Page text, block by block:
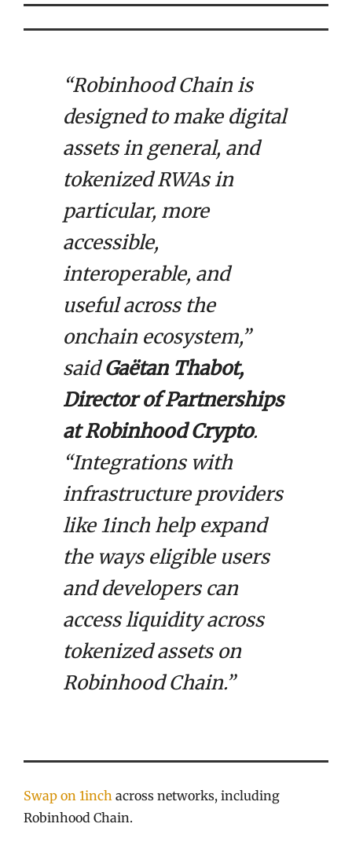
“Robinhood Chain is
designed to make digital
assets in general, and
tokenized RWAs in
particular, more
accessible,
interoperable, and
useful across the
onchain ecosystem,”
saidGaëtan Thabot,
Director of Partnerships
at Robinhood Crypto.
“Integrations with
infrastructure providers
like 1inch help expand
the ways eligible users
and developers can
access liquidity across
tokenized assets on
Robinhood Chain.”
Swap on 1inch across networks, including
Robinhood Chain.